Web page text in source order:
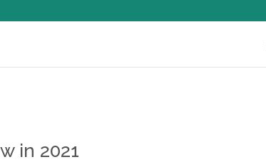
in 2021